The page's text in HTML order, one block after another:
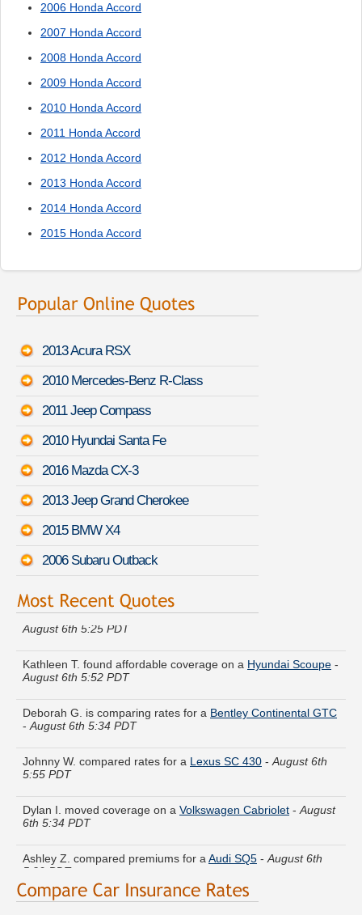
2006 Honda Accord
2007 Honda Accord
2008 Honda Accord
2009 Honda Accord
2010 Honda Accord
2011 Honda Accord
2012 Honda Accord
2013 Honda Accord
2014 Honda Accord
2015 Honda Accord
2013 Acura RSX
2010 Mercedes-Benz R-Class
2011 Jeep Compass
2010 Hyundai Santa Fe
2016 Mazda CX-3
2013 Jeep Grand Cherokee
2015 BMW X4
2006 Subaru Outback
Cynthia D. just finished quoting coverage for a
August 6th 5:25 PDT
August 6th 5:52 PDT
-August 6th 5:34 PDT
5:55 PDT
6th 5:34 PDT
5:29 PDT
Thomas M. just saved money on a Volvo 740
5:53 PDT